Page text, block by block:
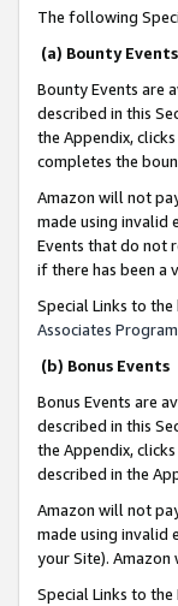
The following
(a) Bounty Events
Bounty Events are
described in this
the Appendix,
completes the
Amazon will not
made using invalid
Events that do not
if there has been a
Special Links to
Associates
(b) Bonus Events
Bonus Events are
described in this
the Appendix,
described in the
Amazon will not
made using invalid
your Site). Amazon
Special Links to